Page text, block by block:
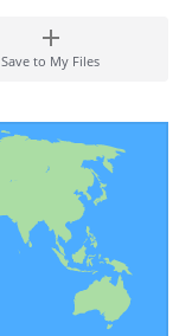
Save to My Files